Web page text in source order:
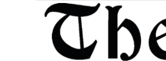
Skip to main content